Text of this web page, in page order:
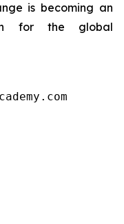
is becoming an
for the global